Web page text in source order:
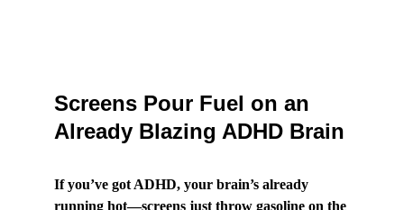
Screens Pour Fuel on an
Already Blazing ADHD Brain
If you’ve got ADHD, your brain’s already
running hot—screens just throw gasoline on the